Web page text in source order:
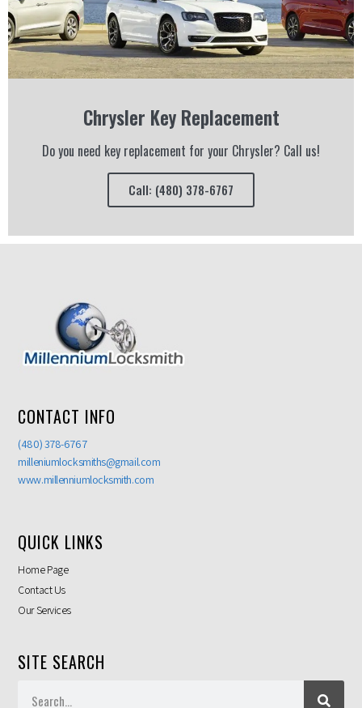
Chrysler Key Replacement
Do you need key replacement for your Chrysler? Call us!
Call: (480) 378-6767
CONTACT INFO
(480) 378-6767
milleniumlocksmiths@gmail.com
www.millenniumlocksmith.com
QUICK LINKS
Home Page
Contact Us
Our Services
SITE SEARCH